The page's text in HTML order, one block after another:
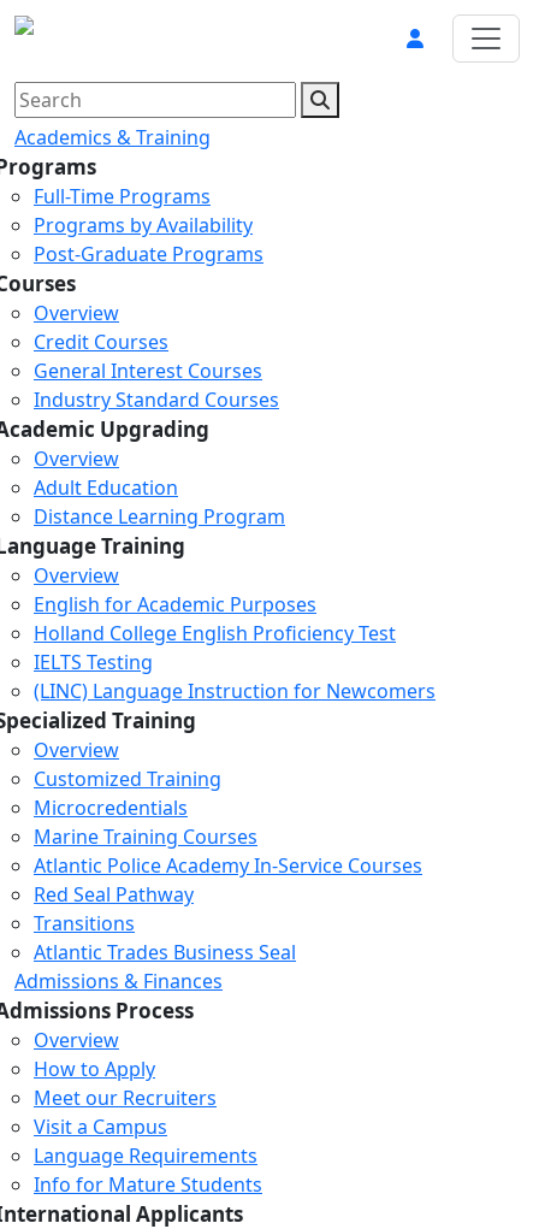
Academics & Training
Full-Time Programs
Programs by Availability
Post-Graduate Programs
Overview
Credit Courses
General Interest Courses
Industry Standard Courses
Upgrading
Overview
Adult Education
Distance Learning Program
Training
Overview
English for Academic Purposes
Holland College English Proficiency Test
IELTS Testing
(LINC) Language Instruction for Newcomers
Training
Overview
Customized Training
Microcredentials
Marine Training Courses
Atlantic Police Academy In-Service Courses
Red Seal Pathway
Transitions
Atlantic Trades Business Seal
Admissions & Finances
Process
Overview
How to Apply
Meet our Recruiters
Visit a Campus
Language Requirements
Info for Mature Students
Applicants